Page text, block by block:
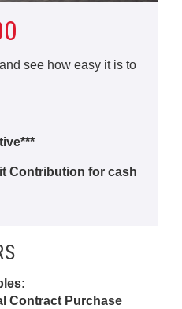
see how easy it is to
Contribution for cash
Contract Purchase